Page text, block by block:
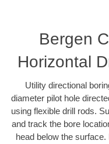
Bergen
Horizontal
Utility directional
diameter pilot hole
using flexible drill rods.
and track the bore
head below the